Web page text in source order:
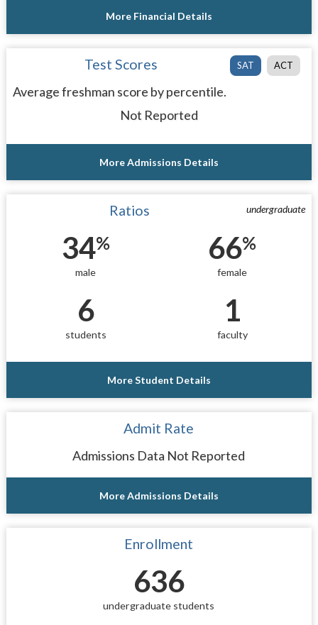
More Financial Details
SAT ACT
Test Scores
Average freshman score by percentile.
Not Reported
More Admissions Details
undergraduate
Ratios
34%
male
66%
female
6
students
1
faculty
More Student Details
Admit Rate
Admissions Data Not Reported
More Admissions Details
Enrollment
636
undergraduate students